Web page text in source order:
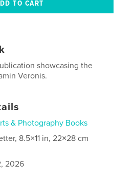
showcasing the
Veronis.
& Photography Books
8.5×11 in, 22×28 cm
2026